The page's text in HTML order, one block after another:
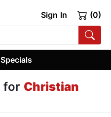
Sign In (0)
Specials
for Christian